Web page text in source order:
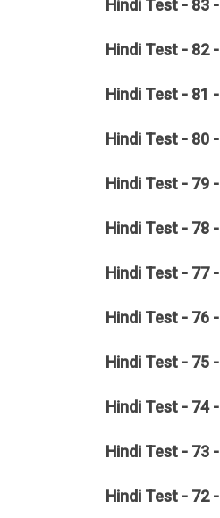
HindiTest - 83 -
HindiTest - 82 -
HindiTest - 81 -
HindiTest - 80 -
HindiTest - 79 -
HindiTest - 78 -
HindiTest - 77 -
HindiTest - 76 -
HindiTest - 75 -
HindiTest - 74 -
HindiTest - 73 -
HindiTest - 72 -